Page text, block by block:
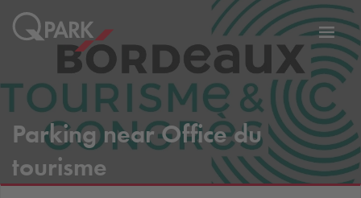
Parking near Office du
tourisme